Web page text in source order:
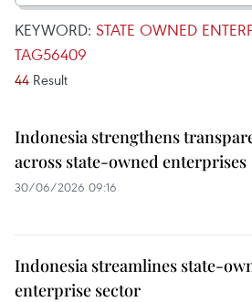
KEYWORD: STATE OWNED
TAG56409
44 Result
Indonesia strengthens
across state-owned enterprises
30/06/2026 09:16
Indonesia streamlines state-
enterprise sector